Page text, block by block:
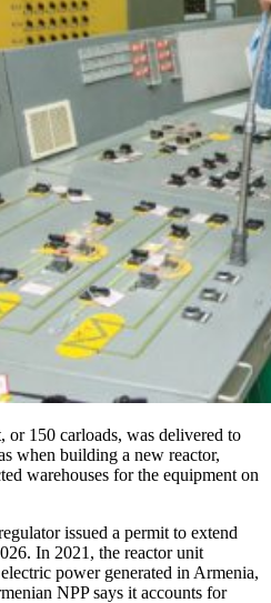
150 carloads, was delivered to
when building a new reactor,
warehouses for the equipment on
issued a permit to extend
In 2021, the reactor unit
power generated in Armenia,
NPP says it accounts for